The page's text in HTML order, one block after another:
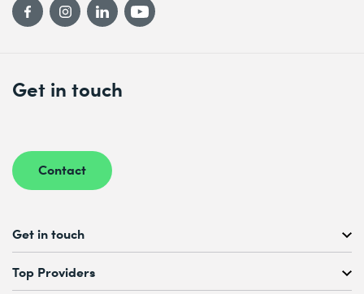
Get in touch
Contact
Get in touch
Free Course Consultation
+41 44 447 21 21
Top Providers